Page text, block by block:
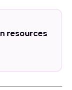
resources